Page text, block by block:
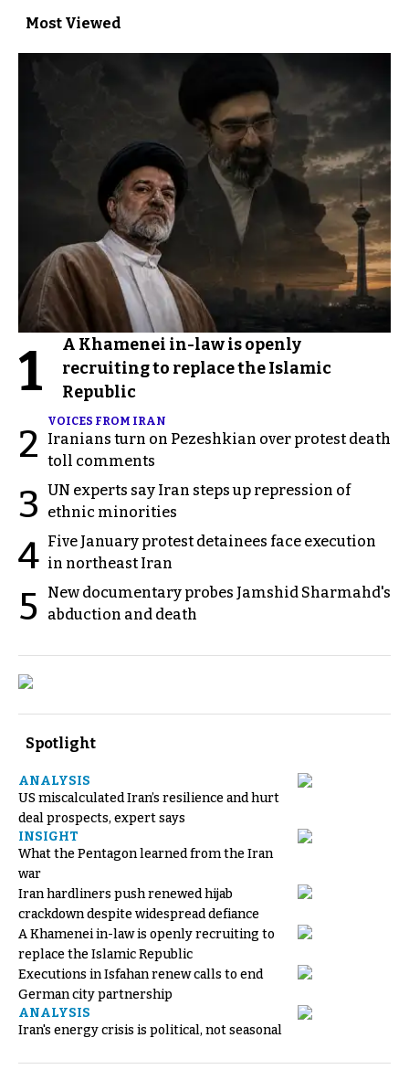
Most Viewed
1
A Khamenei in-law is openly
recruiting to replace the Islamic
Republic
2
VOICES FROM IRAN
Iranians turn on Pezeshkian over protest death
toll comments
3 UN experts say Iran steps up repression of
ethnic minorities
4 Five January protest detainees face execution
in northeast Iran
5
New documentary probes Jamshid Sharmahd's
abduction and death
Spotlight
ANALYSIS
US miscalculated Iran’s resilience and hurt
deal prospects, expert says
INSIGHT
What the Pentagon learned from the Iran
war
Iran hardliners push renewed hijab
crackdown despite widespread defiance
A Khamenei in-law is openly recruiting to
replace the Islamic Republic
Executions in Isfahan renew calls to end
German city partnership
ANALYSIS
Iran's energy crisis is political, not seasonal